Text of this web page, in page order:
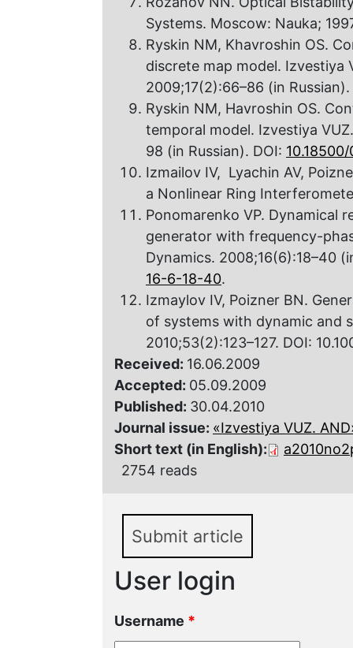
Systems. Moscow: Nauka;
Ryskin NM, Khavroshin OS.
discrete map model. Izvestiya
2009;17(2):66–86 (in
Ryskin NM, Havroshin OS.
temporal model. Izvestiya
98 (in Russian). DOI:
Izmailov IV, Lyachin AV,
a Nonlinear Ring
Ponomarenko VP. Dynamical
generator with frequency-
Dynamics. 2008;16(6):18–40
16-6-18-40.
Izmaylov IV, Poizner BN.
of systems with dynamic and
2010;53(2):123–127. DOI:
Received: 16.06.2009
Accepted: 05.09.2009
Published: 30.04.2010
Journal issue: «Izvestiya VUZ.
Short text (in English):
2754 reads
Submit article
User login
Username *